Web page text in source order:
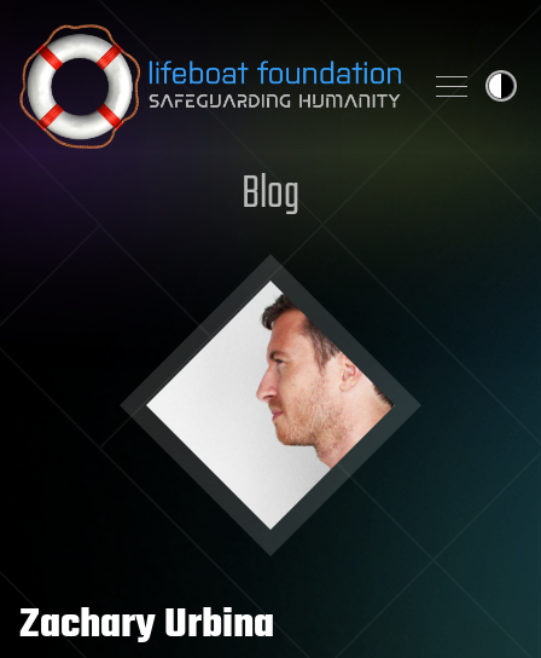
Skip to content
Blog
Zachary Urbina